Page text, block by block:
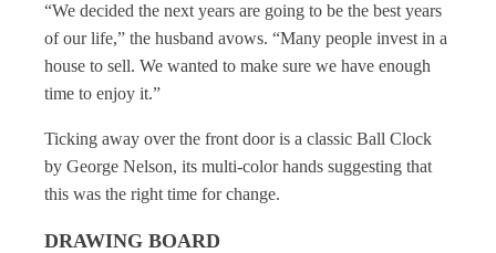
“We decided the next years are going to be the best years
of our life,” the husband avows. “Many people invest in a
house to sell. We wanted to make sure we have enough
time to enjoy it.”
Ticking away over the front door is a classic Ball Clock
by George Nelson, its multi-color hands suggesting that
this was the right time for change.
DRAWING BOARD